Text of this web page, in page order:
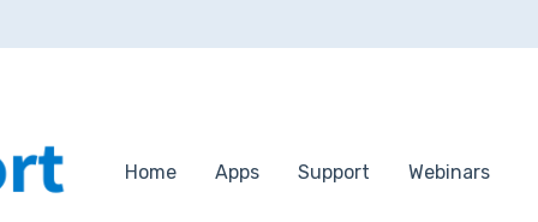
Home Apps Support Webinars